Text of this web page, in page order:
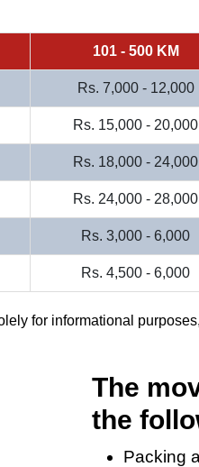
101 - 500 KM
Rs. 7,000 - 12,000
Rs. 15,000 - 20,000
Rs. 18,000 - 24,000
Rs. 24,000 - 28,000
Rs. 3,000 - 6,000
Rs. 4,500 - 6,000
for informational
The
the
Packing